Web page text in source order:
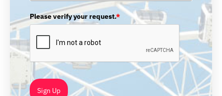
Please verify your request.*
Sign Up